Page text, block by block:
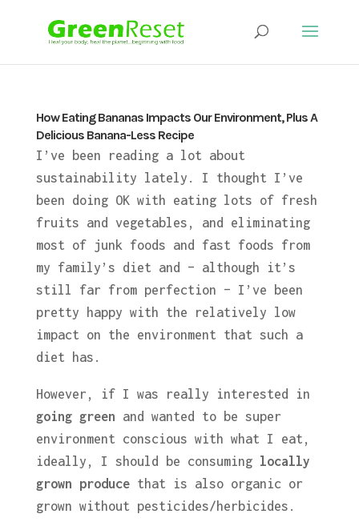
How Eating Bananas Impacts Our Environment, Plus A
Delicious Banana-Less Recipe
I’ve been reading a lot about
sustainability lately. I thought I’ve
been doing OK with eating lots of fresh
fruits and vegetables, and eliminating
most of junk foods and fast foods from
my family’s diet and – although it’s
still far from perfection – I’ve been
pretty happy with the relatively low
impact on the environment that such a
diet has.
However, if I was really interested in
going green and wanted to be super
environment conscious with what I eat,
ideally, I should be consuming locally
grown producethat is also organic or
grown without pesticides/herbicides.